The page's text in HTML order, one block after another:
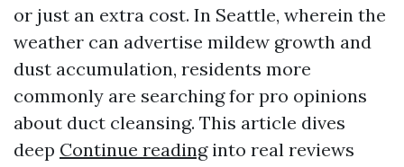
or just an extra cost. In Seattle, wherein the
weather can advertise mildew growth and
dust accumulation, residents more
commonly are searching for pro opinions
about duct cleansing. This article dives
deep Continue readinginto real reviews